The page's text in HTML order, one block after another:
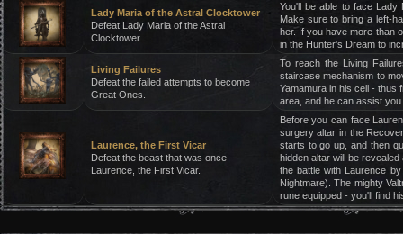
Lady Maria of the Astral Clocktower
Defeat Lady Maria of the Astral
Clocktower.
You'll be able to face
Make sure to bring a left-
her. If you have more than
in the Hunter's Dream to
Living Failures
Defeat the failed attempts to become
Great Ones.
To reach the Living
staircase mechanism to
Yamamura in his cell - thus
area, and he can assist
Laurence, the First Vicar
Defeat the beast that was once
Laurence, the First Vicar.
Before you can face
surgery altar in the
starts to go up, and then
hidden altar will be
the battle with Laurence
Nightmare). The mighty
rune equipped - you'll find